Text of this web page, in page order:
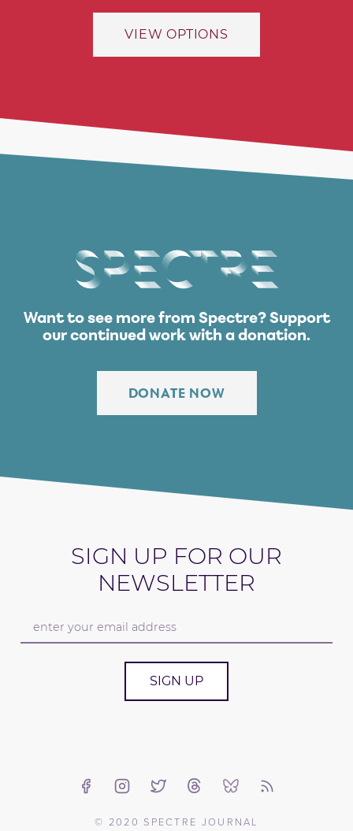
VIEW OPTIONS
Spectre
Want to see more from Spectre?Support
our continued work with a donation.
DONATE NOW
SIGN UP FOR OUR
NEWSLETTER
SIGN UP
© 2020 SPECTRE JOURNAL